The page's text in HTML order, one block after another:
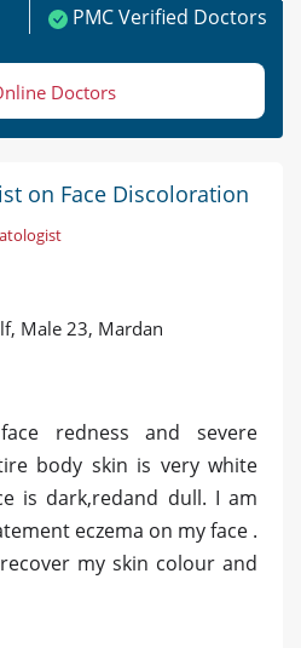
PMC Verified Doctors
Doctors
on Face Discoloration
Male 23, Mardan
redness and severe
body skin is very white
is dark,redand dull. I am
eczema on my face .
my skin colour and